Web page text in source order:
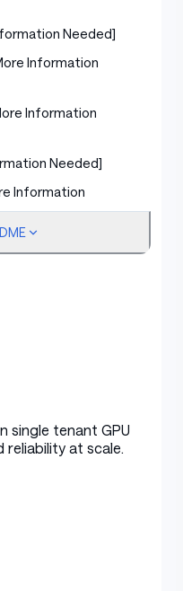
Needed]
Information
Information
Needed]
Information
Needed]
Needed]
Needed]
single tenant GPU
reliability at scale.